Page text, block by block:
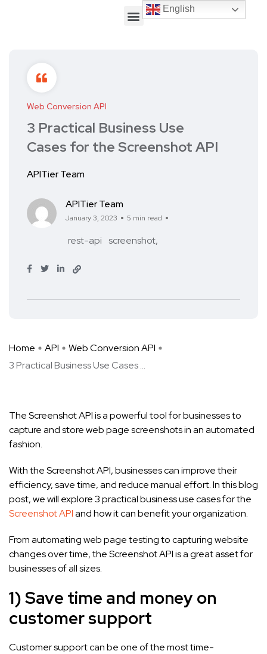
Web Conversion API
3 Practical Business Use
Cases for the Screenshot API
APITier Team
APITier Team
January 3, 2023 5 min read
rest-api screenshot
Home API
Web Conversion API
3 Practical Business Use Cases ...
The Screenshot API is a powerful tool for businesses to
capture and store web page screenshots in an automated
fashion.
With the Screenshot API, businesses can improve their
efficiency, save time, and reduce manual effort. In this blog
post, we will explore 3 practical business use cases for the
Screenshot APIand how it can benefit your organization.
From automating web page testing to capturing website
changes over time, the Screenshot API is a great asset for
businesses of all sizes.
1) Save time and money on
customer support
Customer support can be one of the most time-
English
English